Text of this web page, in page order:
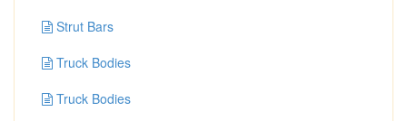
Strut Bars
Truck Bodies
Truck Bodies